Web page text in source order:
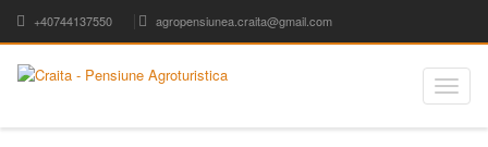
+40744137550 agropensiunea.craita@gmail.com
Toggle